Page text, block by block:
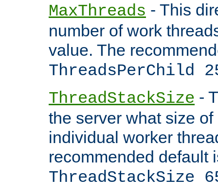
MaxThreads - This
number of work
value. The
ThreadsPerChild
ThreadStackSize -
the server what size
individual worker
recommended default
ThreadStackSize